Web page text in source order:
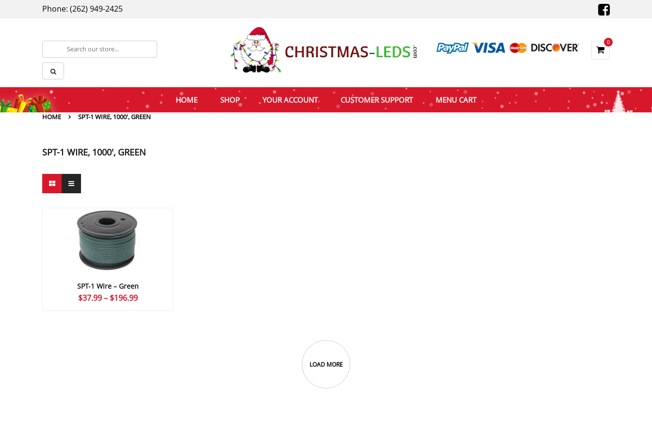
Phone: (262) 949-2425
0
HOME SHOP YOUR ACCOUNT CUSTOMER SUPPORT MENU CART
HOME SPT-1 WIRE, 1000', GREEN
SPT-1 WIRE, 1000', GREEN
SPT-1 Wire – Green
$37.99 – $196.99Price